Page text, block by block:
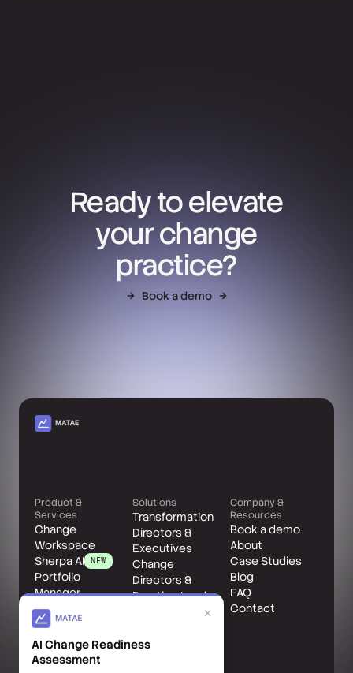
Ready to elevate
your change
practice?
Book a demo
Product &
Services
Change
Workspace
Sherpa AI
NEW
Portfolio
Manager
Change Leader
Benefits
Accelerator
Matae Client
Solutions
Transformation
Directors &
Executives
Change
Directors &
Practice Leads
Company &
Resources
Book a demo
About
Case Studies
Blog
FAQ
Contact
×
AI Change Readiness
Assessment